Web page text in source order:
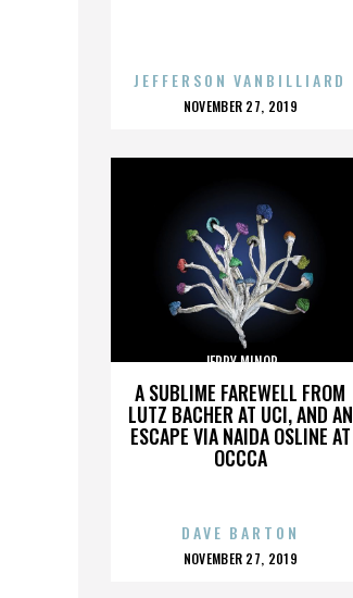
JEFFERSON VANBILLIARD
POSTED
NOVEMBER 27, 2019
A SUBLIME FAREWELL FROM
LUTZ BACHER AT UCI, AND AN
ESCAPE VIA NAIDA OSLINE AT
OCCCA
JERRY MINOR
DAVE BARTON
POSTED
NOVEMBER 27, 2019